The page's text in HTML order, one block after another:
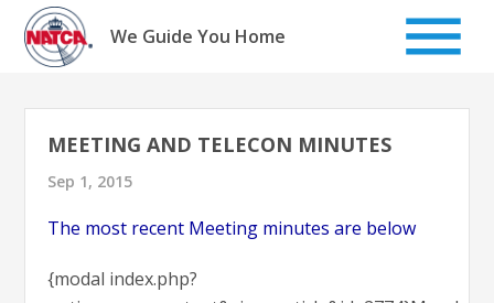
Skip
content
We Guide You Home
MEETING AND TELECON MINUTES
Sep 1, 2015
The most recent Meeting minutes are below
{modal index.php?